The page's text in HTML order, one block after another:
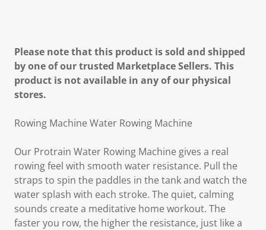
Please note that this product is sold and shipped
by one of our trusted Marketplace Sellers. This
product is not available in any of our physical
stores.
Rowing Machine Water Rowing Machine
Our Protrain Water Rowing Machine gives a real
rowing feel with smooth water resistance. Pull the
straps to spin the paddles in the tank and watch the
water splash with each stroke. The quiet, calming
sounds create a meditative home workout. The
faster you row, the higher the resistance, just like a